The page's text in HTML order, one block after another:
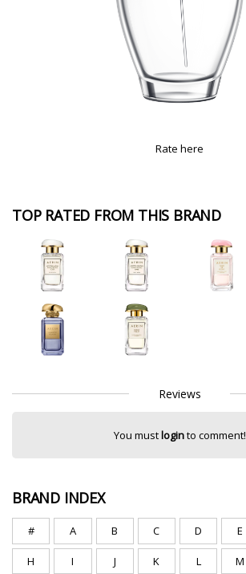
Rate here
TOP RATED FROM THIS BRAND
Reviews
You mustloginto comment!
BRAND INDEX
# A B C D E
H I J K L M